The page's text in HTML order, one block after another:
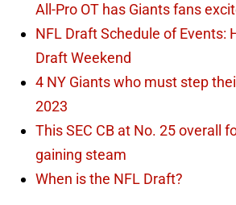
All-Pro OT has Giants fans
NFL Draft Schedule of Events:
Draft Weekend
4 NY Giants who must step
2023
This SEC CB at No. 25 overall
gaining steam
When is the NFL Draft?